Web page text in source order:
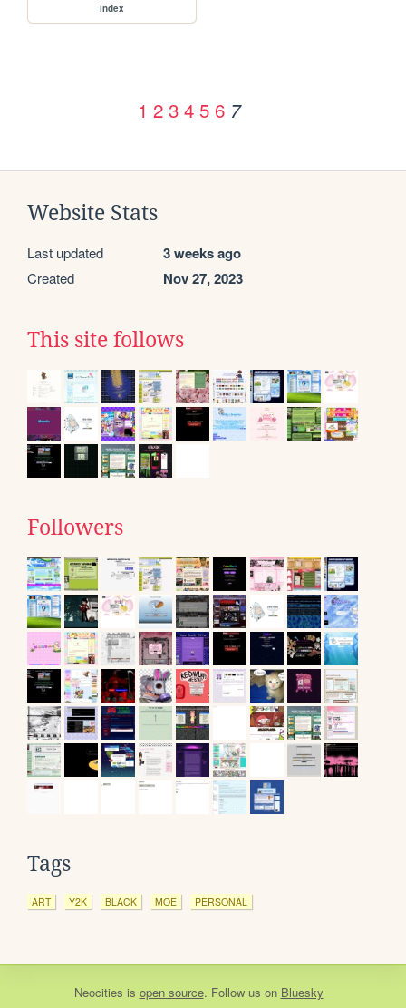
index
1 2 3 4 5 6 7
Website Stats
Last updated 3 weeks ago
Created Nov 27, 2023
This site follows
Followers
Tags
ART Y2K BLACK MOE PERSONAL
Neocities is open source. Follow us on Bluesky